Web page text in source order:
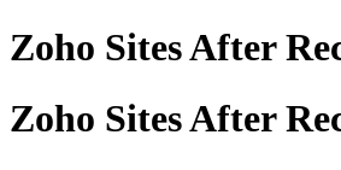
Sites After
Sites After